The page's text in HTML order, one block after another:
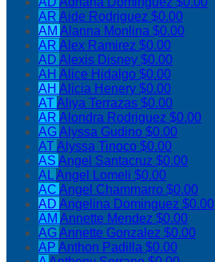
AR Aide Rodriguez $0.00
AM Alanna Monlina $0.00
AR Alex Ramirez $0.00
AD Alexis Disney $0.00
AH Alice Hidalgo $0.00
AH Alicia Henery $0.00
ATAliya Terrazas $0.00
AR Alondra Rodriguez $0.00
AGAlyssa Gudino $0.00
ATAlyssa Tinoco $0.00
AS Angel Santacruz $0.00
ALAngel Lomeli $0.00
AC Angel Chammarro $0.00
AD Angelina Dominguez $0.00
AM Annette Mendez $0.00
AGAnnette Gonzalez $0.00
AP Anthon Padilla $0.00